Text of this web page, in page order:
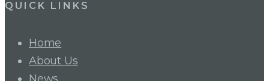
QUICK LINKS
Home
About Us